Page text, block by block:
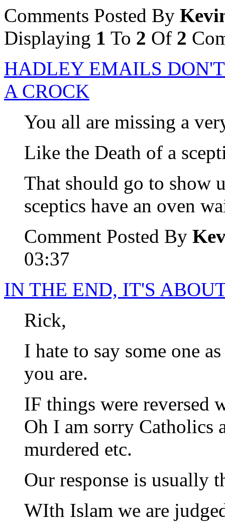
Comments Posted By
Displaying 1 To 2 Of 2
HADLEY EMAILS
A CROCK
You all are missing a
Like the Death of a
That should go to show
sceptics have an oven
Comment Posted By
03:37
IN THE END, IT'S
Rick,
I hate to say some one
you are.
IF things were reversed
Oh I am sorry Catholics
murdered etc.
Our response is usually
WIth Islam we are